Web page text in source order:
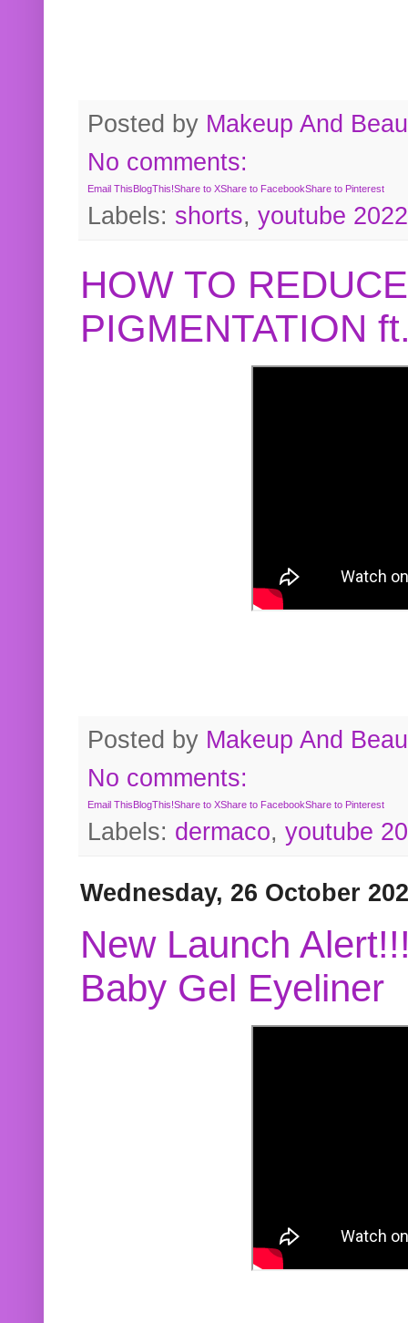
Posted by Makeup And
No comments:
Email ThisBlogThis!Share to XShare to FacebookShare to Pinterest
Labels: shorts, youtube 2022
HOW TO
PIGMENTATION
Posted by Makeup And
No comments:
Email ThisBlogThis!Share to XShare to FacebookShare to Pinterest
Labels: dermaco, youtube
Wednesday, 26 October
New Launch
Baby Gel Eyeliner